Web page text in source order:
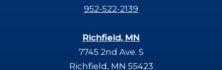
952-522-2139
Richfield, MN
7745 2nd Ave. S
Richfield, MN 55423